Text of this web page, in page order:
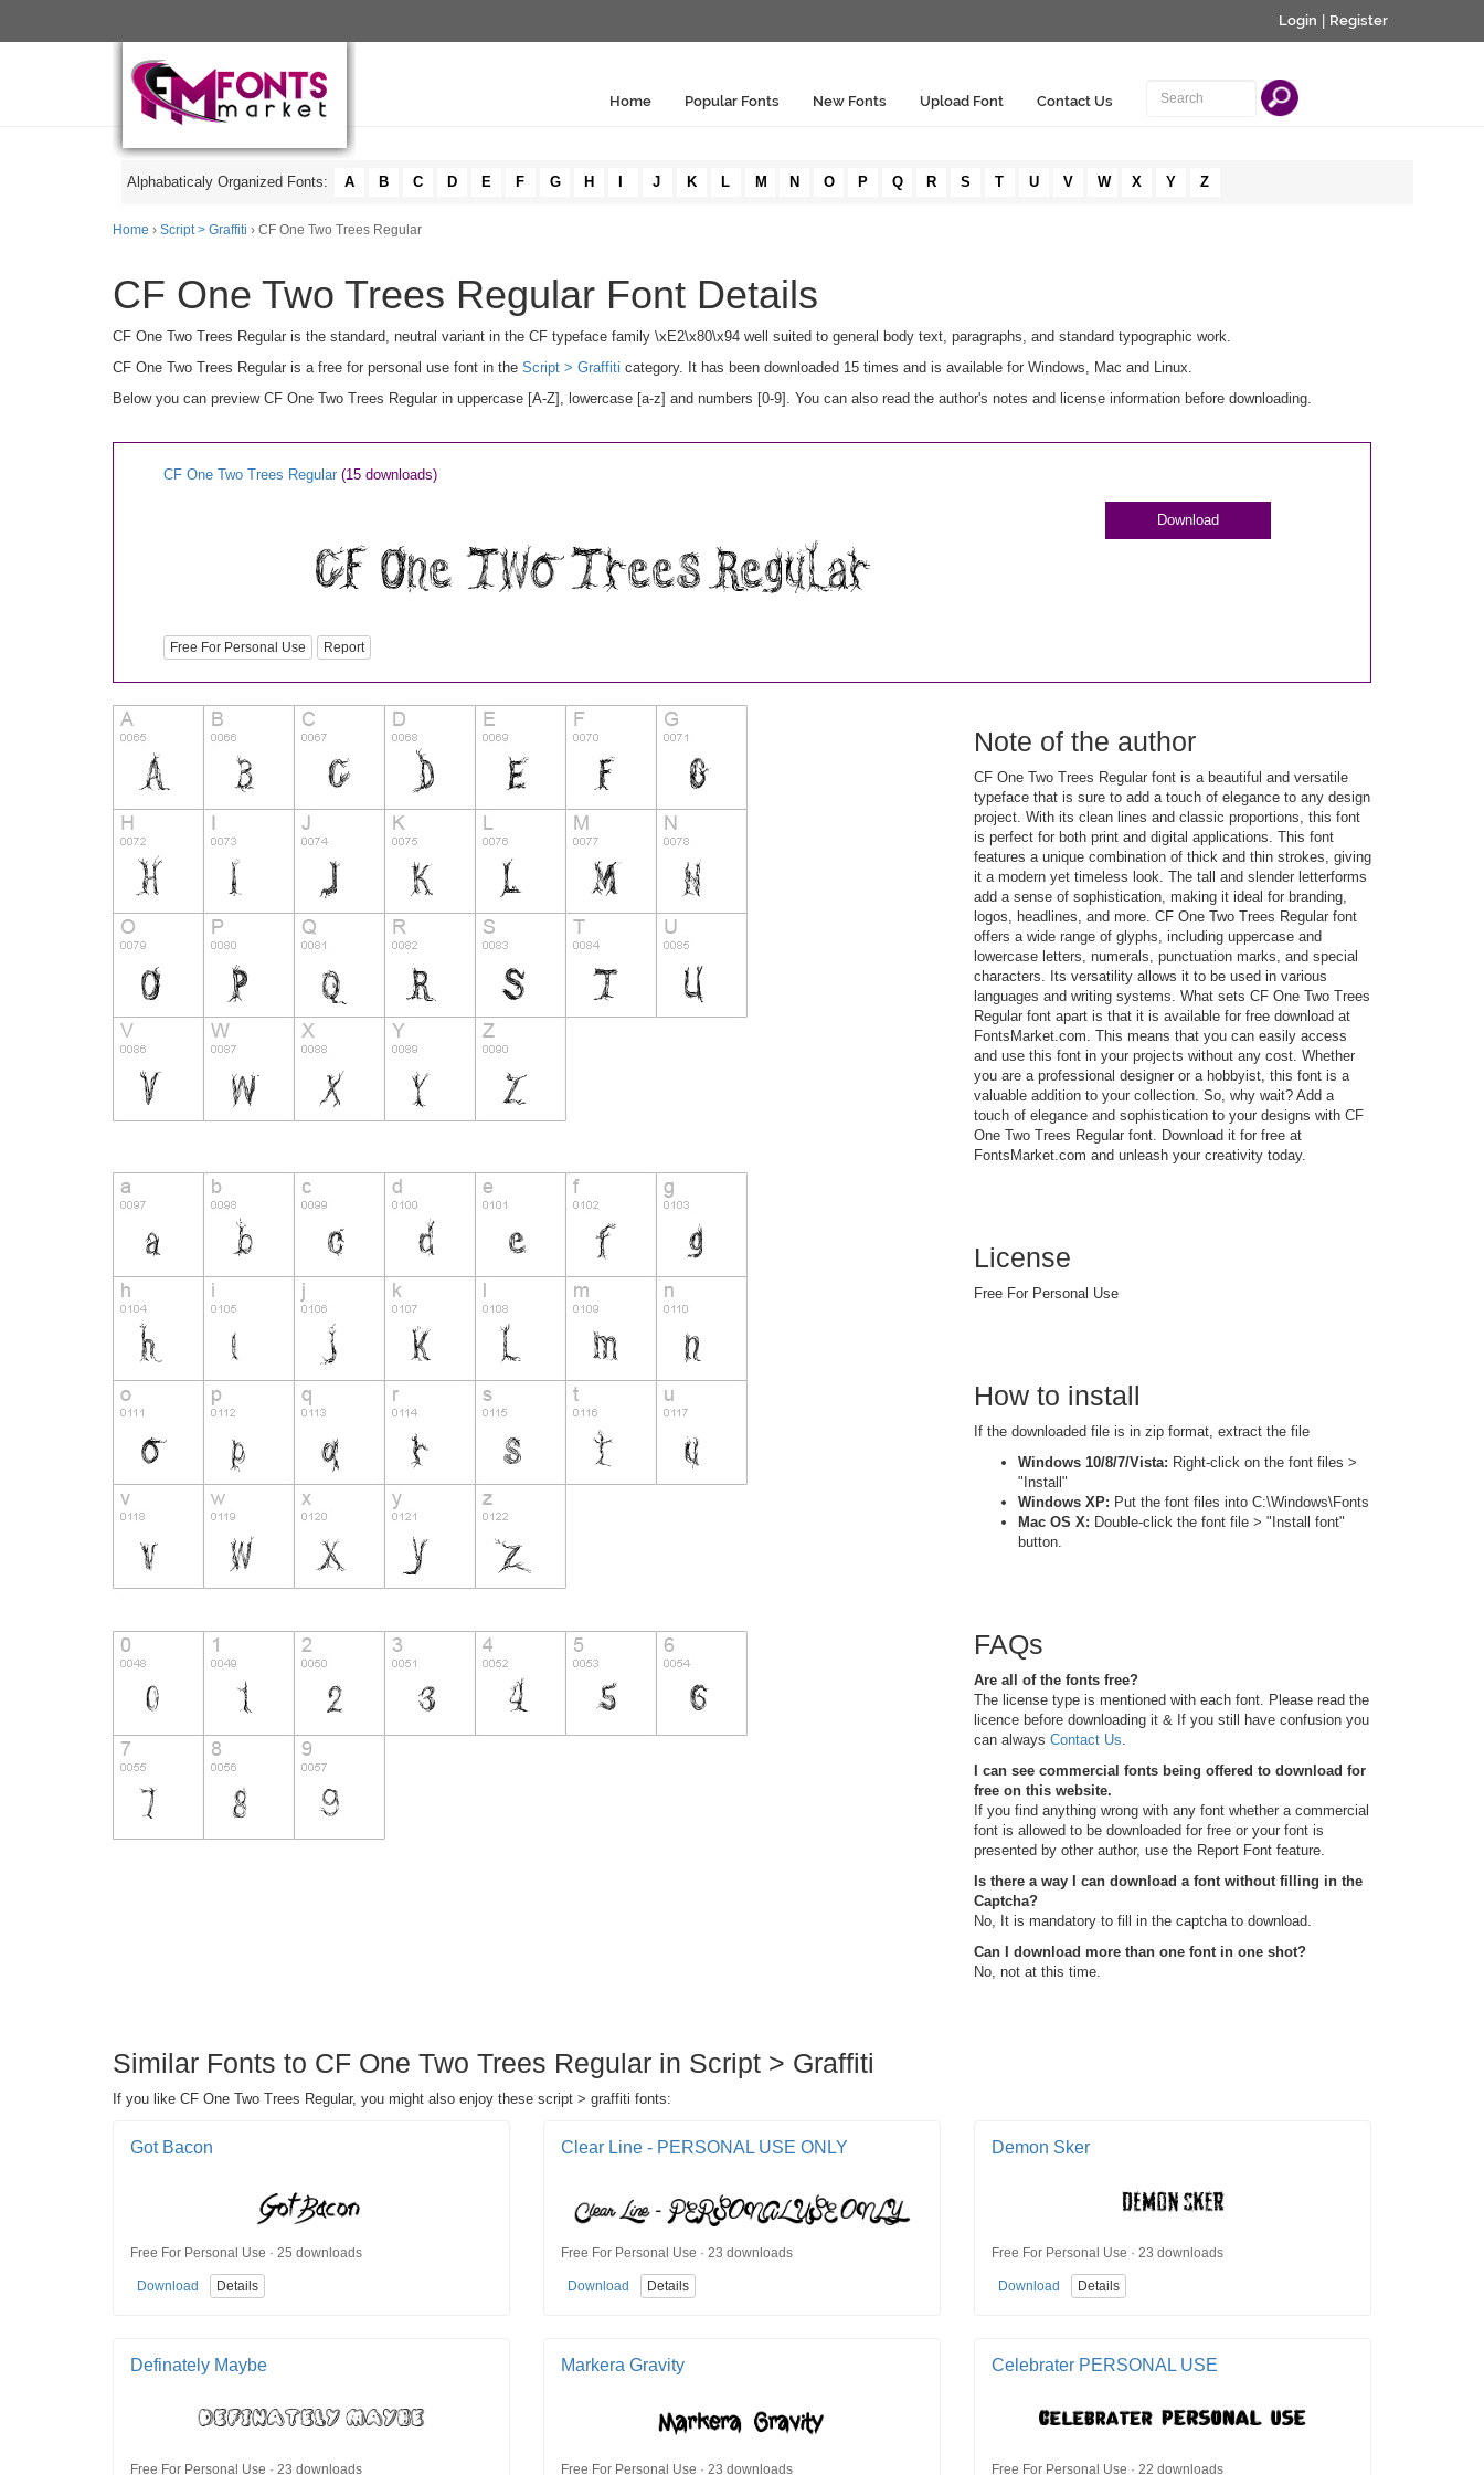
Login Register
Home Popular Fonts New Fonts Upload Font Contact Us
Alphabaticaly Organized Fonts: A B C D E F G H J K L M N O P Q R S T U V W X Y Z
Home › Script > Graffiti › CF One Two Trees Regular
CF One Two Trees Regular Font Details
CF One Two Trees Regular is the standard, neutral variant in the CF typeface family \xE2\x80\x94 well suited to general body text, paragraphs, and standard typographic work.
CF One Two Trees Regular is a free for personal use font in the Script > Graffiti category. It has been downloaded 15 times and is available for Windows, Mac and Linux.
Below you can preview CF One Two Trees Regular in uppercase [A-Z], lowercase [a-z] and numbers [0-9]. You can also read the author's notes and license information before downloading.
CF One Two Trees Regular (15 downloads)
Free For Personal Use Report
Download
Note of the author
CF One Two Trees Regular font is a beautiful and versatile
typeface that is sure to add a touch of elegance to any design
project. With its clean lines and classic proportions, this font
is perfect for both print and digital applications. This font
features a unique combination of thick and thin strokes, giving
it a modern yet timeless look. The tall and slender letterforms
add a sense of sophistication, making it ideal for branding,
logos, headlines, and more. CF One Two Trees Regular font
offers a wide range of glyphs, including uppercase and
lowercase letters, numerals, punctuation marks, and special
characters. Its versatility allows it to be used in various
languages and writing systems. What sets CF One Two Trees
Regular font apart is that it is available for free download at
FontsMarket.com. This means that you can easily access
and use this font in your projects without any cost. Whether
you are a professional designer or a hobbyist, this font is a
valuable addition to your collection. So, why wait? Add a
touch of elegance and sophistication to your designs with CF
One Two Trees Regular font. Download it for free at
FontsMarket.com and unleash your creativity today.
License
Free For Personal Use
How to install
If the downloaded file is in zip format, extract the file
Windows 10/8/7/Vista: Right-click on the font files >
"Install"
Windows XP: Put the font files into C:\Windows\Fonts
Mac OS X: Double-click the font file > "Install font"
button.
FAQs
Are all of the fonts free?
The license type is mentioned with each font. Please read the
licence before downloading it & If you still have confusion you
can always Contact Us.
I can see commercial fonts being offered to download for
free on this website.
If you find anything wrong with any font whether a commercial
font is allowed to be downloaded for free or your font is
presented by other author, use the Report Font feature.
Is there a way I can download a font without filling in the
Captcha?
No, It is mandatory to fill in the captcha to download.
Can I download more than one font in one shot?
No, not at this time.
Similar Fonts to CF One Two Trees Regular in Script > Graffiti
If you like CF One Two Trees Regular, you might also enjoy these script > graffiti fonts:
Got Bacon
Free For Personal Use · 25 downloads
Download Details
Clear Line - PERSONAL USE ONLY
Free For Personal Use · 23 downloads
Download Details
Demon Sker
Free For Personal Use · 23 downloads
Download Details
Definately Maybe
Free For Personal Use · 23 downloads
Markera Gravity
Free For Personal Use · 23 downloads
Celebrater PERSONAL USE
Free For Personal Use · 22 downloads